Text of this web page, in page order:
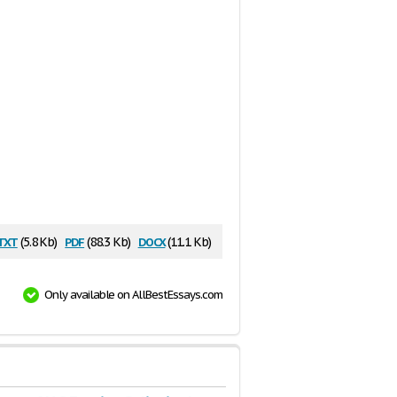
(5.8 Kb) pdf(88.3 Kb) docx(11.1 Kb)
Only available on AllBestEssays.com